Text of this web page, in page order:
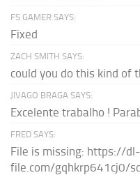
FS GAMER SAYS:
Fixed
ZACH SMITH SAYS:
could you do this kind of
JIVAGO BRAGA SAYS:
Excelente trabalho !
FRED SAYS:
File is missing: https://dl-
file.com/gqhkrp641cj0/